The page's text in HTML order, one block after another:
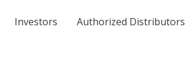
Investors Authorized Distributors